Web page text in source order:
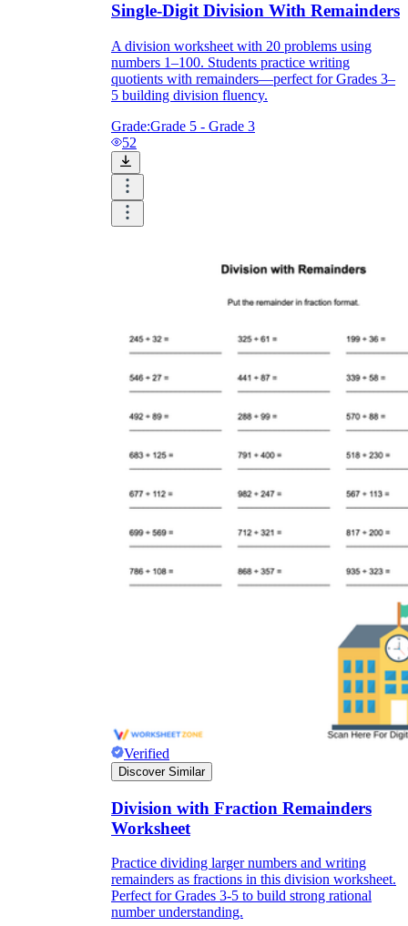
Single-Digit Division With Remainders
A division worksheet with 20 problems using
numbers 1–100. Students practice writing
quotients with remainders—perfect for Grades 3–
5 building division fluency.
Grade:Grade 5 - Grade 3
52
Verified
Discover Similar
Division with Fraction Remainders
Worksheet
Practice dividing larger numbers and writing
remainders as fractions in this division worksheet.
Perfect for Grades 3-5 to build strong rational
number understanding.